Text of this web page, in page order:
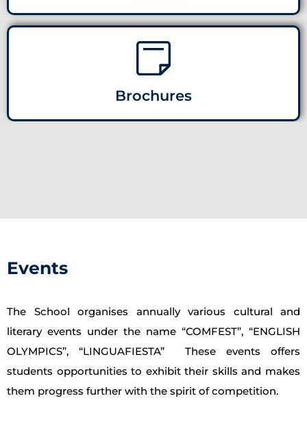
Brochures
Events
The School organises annually various cultural and
literary events under the name “COMFEST”, “ENGLISH
OLYMPICS”, “LINGUAFIESTA” These events offers
students opportunities to exhibit their skills and makes
them progress further with the spirit of competition.